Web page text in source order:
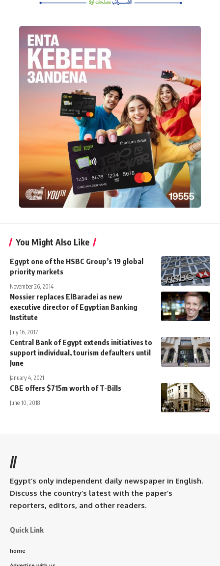
You Might Also Like
Egypt one of the HSBC Group’s 19 global
priority markets
November 26, 2014
Nossier replaces ElBaradei as new
executive director of Egyptian Banking
Institute
July 16, 2017
Central Bank of Egypt extends initiatives to
support individual, tourism defaulters until
June
January 4, 2021
CBE offers $715m worth of T-Bills
June 10, 2018
//
Egypt’s only independent daily newspaper in English.
Discuss the country’s latest with the paper’s
reporters, editors, and other readers.
Quick Link
home